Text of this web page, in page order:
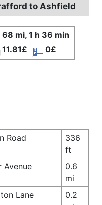
to Ashfield
68 mi, 1 h 36 min
11.81£
0£
Road
336
ft
Avenue
0.6
mi
Lane
0.2